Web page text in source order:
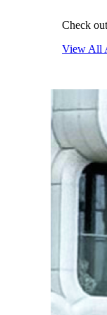
Check
View All